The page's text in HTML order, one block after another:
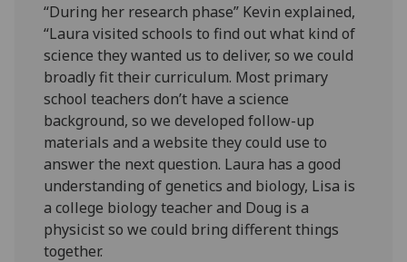
“During her research phase” Kevin explained,
“Laura visited schools to find out what kind of
science they wanted us to deliver, so we could
broadly fit their curriculum. Most primary
school teachers don’t have a science
background, so we developed follow-up
materials and a website they could use to
answer the next question. Laura has a good
understanding of genetics and biology, Lisa is
a college biology teacher and Doug is a
physicist so we could bring different things
together.